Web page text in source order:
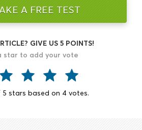
A FREE TEST
GIVE US 5 POINTS!
star to add your vote
5 stars based on 4 votes.